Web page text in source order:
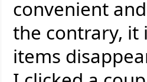
convenient
the contrary, it
items